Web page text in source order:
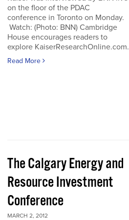
on the floor of the PDAC
conference in Toronto on Monday.
Watch: (Photo: BNN) Cambridge
House encourages readers to
explore KaiserResearchOnline.com.
Read More
The Calgary Energy and
Resource Investment
Conference
MARCH 2, 2012